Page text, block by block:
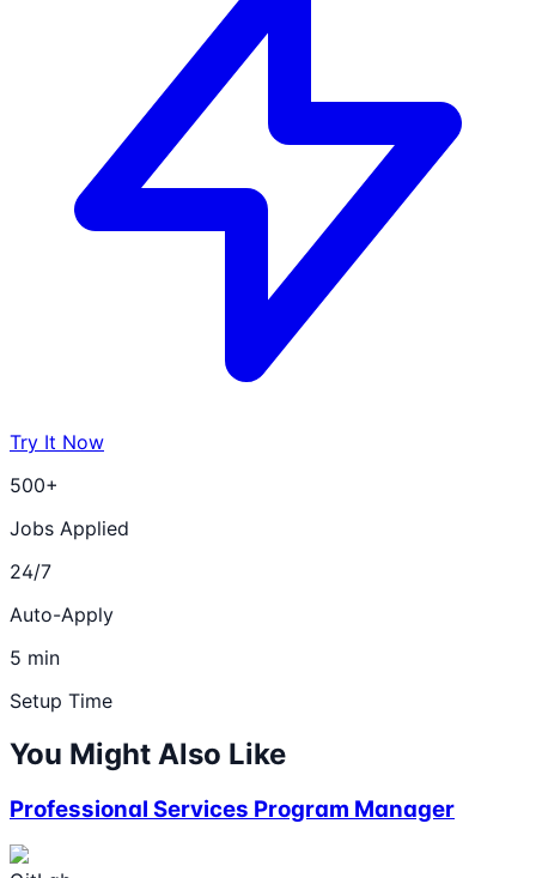
Try It Now
500+
Jobs Applied
24/7
Auto-Apply
5 min
Setup Time
You Might Also Like
Professional Services Program Manager